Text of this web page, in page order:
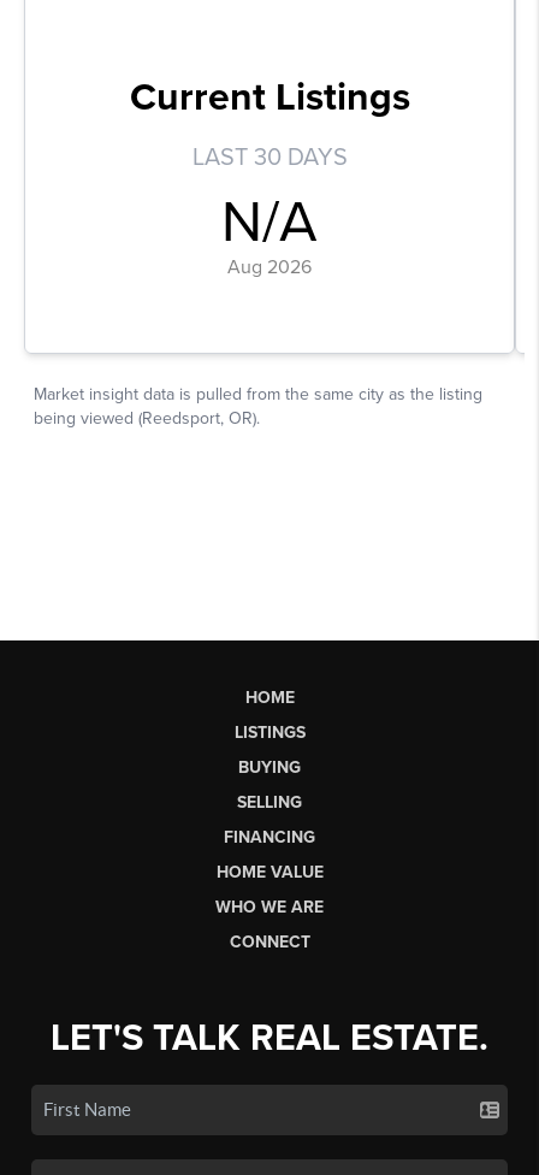
HOME
LISTINGS
BUYING
SELLING
FINANCING
HOME VALUE
WHO WE ARE
CONNECT
LET'S TALK REAL ESTATE.